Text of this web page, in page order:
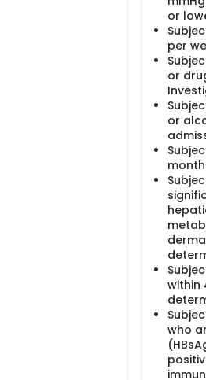
or
per
or
or
within
who